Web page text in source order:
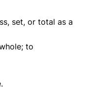
set, or total as a
to